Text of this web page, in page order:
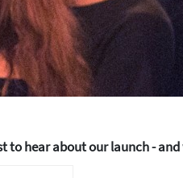
to hear about our launch -
address